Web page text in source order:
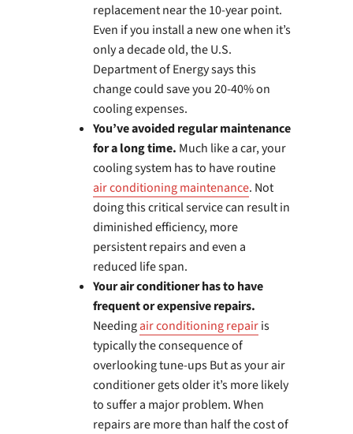
replacement near the 10-year point.
Even if you install a new one when it’s
only a decade old, the U.S.
Department of Energy says this
change could save you 20-40% on
cooling expenses.
You’ve avoided regular maintenance
for a long time. Much like a car, your
cooling system has to have routine
air conditioning maintenance. Not
doing this critical service can result in
diminished efficiency, more
persistent repairs and even a
reduced life span.
Your air conditioner has to have
frequent or expensive repairs.
Needingair conditioning repairis
typically the consequence of
overlooking tune-ups But as your air
conditioner gets older it’s more likely
to suffer a major problem. When
repairs are more than half the cost of